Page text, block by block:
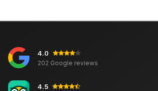
4.0
202 Google reviews
4.5